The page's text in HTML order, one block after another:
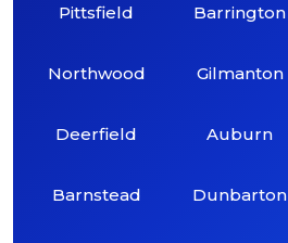
Pittsfield
Northwood
Deerfield
Barnstead
Barrington
Gilmanton
Auburn
Dunbarton